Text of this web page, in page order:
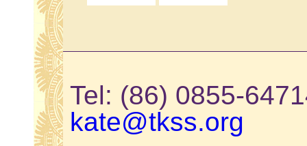
Tel: (86) 0855-
kate@tkss.org